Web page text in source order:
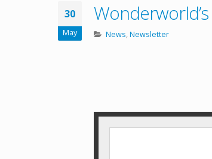
30
May News,Newsletter